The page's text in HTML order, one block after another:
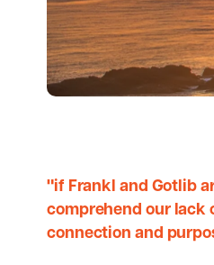
"if Frankl and Gotlib
comprehend our lack
connection and